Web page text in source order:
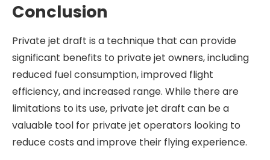
Conclusion
Private jet draft is a technique that can provide
significant benefits to private jet owners, including
reduced fuel consumption, improved flight
efficiency, and increased range. While there are
limitations to its use, private jet draft can be a
valuable tool for private jet operators looking to
reduce costs and improve their flying experience.